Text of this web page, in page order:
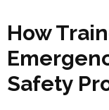
How
Safety